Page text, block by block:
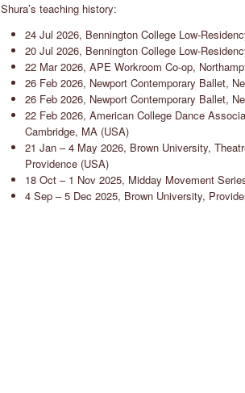
MADISON ELLIOTT
NEW YORK CITY, USA
“Countertechnique keeps the mind
active while the body is in motion
allowing the dancer to stay present
throughout the entire process of
movement.”
sole
skills,
Shura’s teaching history:
24 Jul 2026, Bennington College Low-
20 Jul 2026, Bennington College Low-
22 Mar 2026, APE Workroom Co-op,
26 Feb 2026, Newport Contemporary Ballet,
26 Feb 2026, Newport Contemporary Ballet,
22 Feb 2026, American College Dance
Cambridge, MA (USA)
21 Jan – 4 May 2026, Brown University,
Providence (USA)
18 Oct – 1 Nov 2025, Midday Movement
4 Sep – 5 Dec 2025, Brown University,